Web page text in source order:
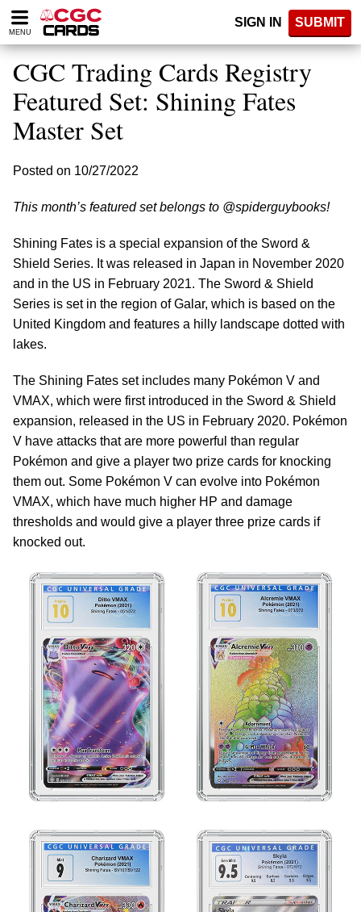
Please
note:
website
includes
accessibility
system.
MENU
SIGN IN SUBMIT
CGC Trading Cards Registry
Featured Set: Shining Fates
Master Set
Posted on 10/27/2022
This month’s featured set belongs to @spiderguybooks!
Shining Fates is a special expansion of the Sword &
Shield Series. It was released in Japan in November 2020
and in the US in February 2021. The Sword & Shield
Series is set in the region of Galar, which is based on the
United Kingdom and features a hilly landscape dotted with
lakes.
The Shining Fates set includes many Pokémon V and
VMAX, which were first introduced in the Sword & Shield
expansion, released in the US in February 2020. Pokémon
V have attacks that are more powerful than regular
Pokémon and give a player two prize cards for knocking
them out. Some Pokémon V can evolve into Pokémon
VMAX, which have much higher HP and damage
thresholds and would give a player three prize cards if
knocked out.